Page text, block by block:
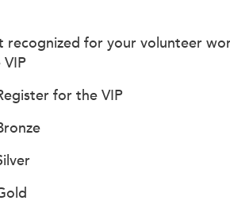
recognized for your volunteer
for the VIP